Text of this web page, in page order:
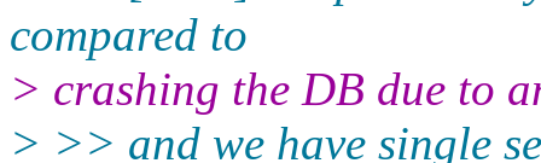
compared to
> crashing the DB due to
> >> and we have single